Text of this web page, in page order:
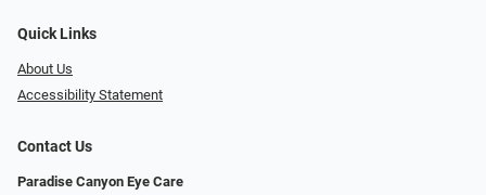
Quick Links
About Us
Accessibility Statement
Contact Us
Paradise Canyon Eye Care